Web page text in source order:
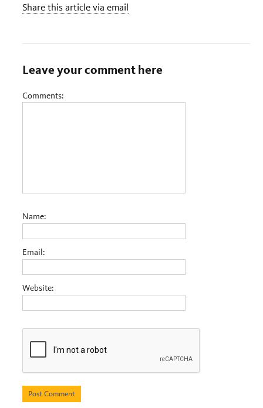
Share this article via email
Leave your comment here
Comments:
Name:
Email:
Website: